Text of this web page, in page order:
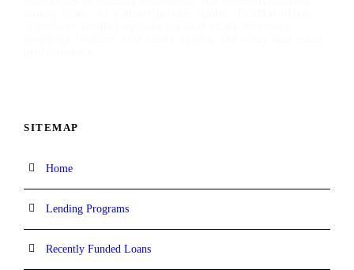
SITEMAP
Home
Lending Programs
Recently Funded Loans